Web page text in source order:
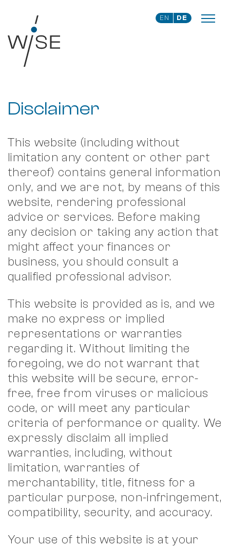
EN DE
Disclaimer
This website (including without
limitation any content or other part
thereof) contains general information
only, and we are not, by means of this
website, rendering professional
advice or services. Before making
any decision or taking any action that
might affect your finances or
business, you should consult a
qualified professional advisor.
This website is provided as is, and we
make no express or implied
representations or warranties
regarding it. Without limiting the
foregoing, we do not warrant that
this website will be secure, error-
free, free from viruses or malicious
code, or will meet any particular
criteria of performance or quality. We
expressly disclaim all implied
warranties, including, without
limitation, warranties of
merchantability, title, fitness for a
particular purpose, non-infringement,
compatibility, security, and accuracy.
Your use of this website is at your